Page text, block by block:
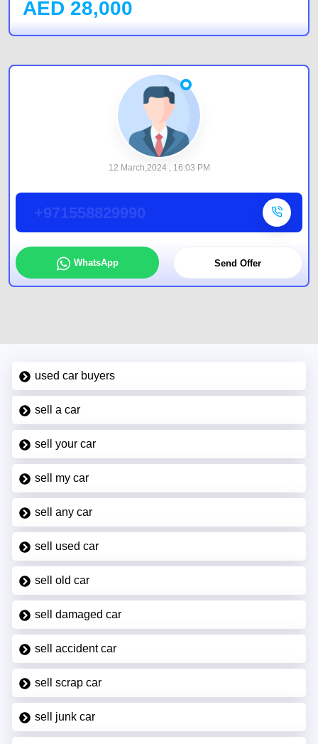
AED 28,000
12 March,2024 , 16:03 PM
+971558829990
WhatsApp Send Offer
used car buyers
sell a car
sell your car
sell my car
sell any car
sell used car
sell old car
sell damaged car
sell accident car
sell scrap car
sell junk car